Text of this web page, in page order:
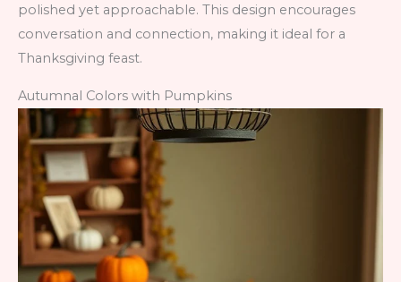
polished yet approachable. This design encourages
conversation and connection, making it ideal for a
Thanksgiving feast.
Autumnal Colors with Pumpkins